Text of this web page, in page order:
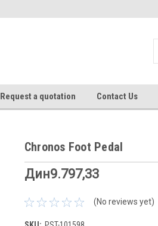
Request a quotation Contact Us
Chronos Foot Pedal
Дин9.797,33
(No reviews yet)